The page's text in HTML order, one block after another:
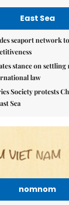
East Sea
seaport network
stance on
law
Society protests
Sea
nomnom